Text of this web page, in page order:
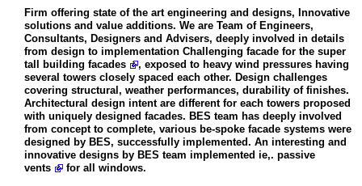
Firm offering state of the art engineering and designs, Innovative
solutions and value additions. We are Team of Engineers,
Consultants, Designers and Advisers, deeply involved in details
from design to implementation Challenging facade for the super
tall
building facades
, exposed to heavy wind pressures having
several towers closely spaced each other. Design challenges
covering structural, weather performances, durability of finishes.
Architectural design intent are different for each towers proposed
with uniquely designed facades. BES team has deeply involved
from concept to complete, various be-spoke facade systems were
designed by BES, successfully implemented. An interesting and
innovative designs by BES team implemented ie,. passive
vents
for all windows.